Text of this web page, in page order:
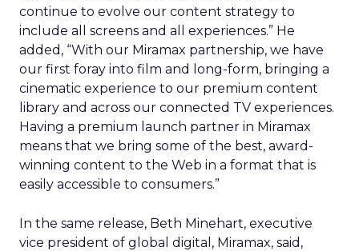
continue to evolve our content strategy to
include all screens and all experiences.” He
added, “With our Miramax partnership, we have
our first foray into film and long-form, bringing a
cinematic experience to our premium content
library and across our connected TV experiences.
Having a premium launch partner in Miramax
means that we bring some of the best, award-
winning content to the Web in a format that is
easily accessible to consumers.”
In the same release, Beth Minehart, executive
vice president of global digital, Miramax, said,